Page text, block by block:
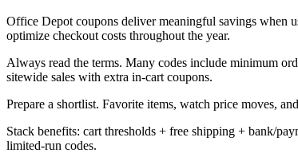
Office Depot coupons deliver meaningful savings when
optimize checkout costs throughout the year.
Always read the terms. Many codes include minimum
sitewide sales with extra in-cart coupons.
Prepare a shortlist. Favorite items, watch price moves,
Stack benefits: cart thresholds + free shipping + bank/
limited-run codes.